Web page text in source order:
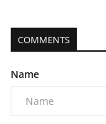
COMMENTS
Name